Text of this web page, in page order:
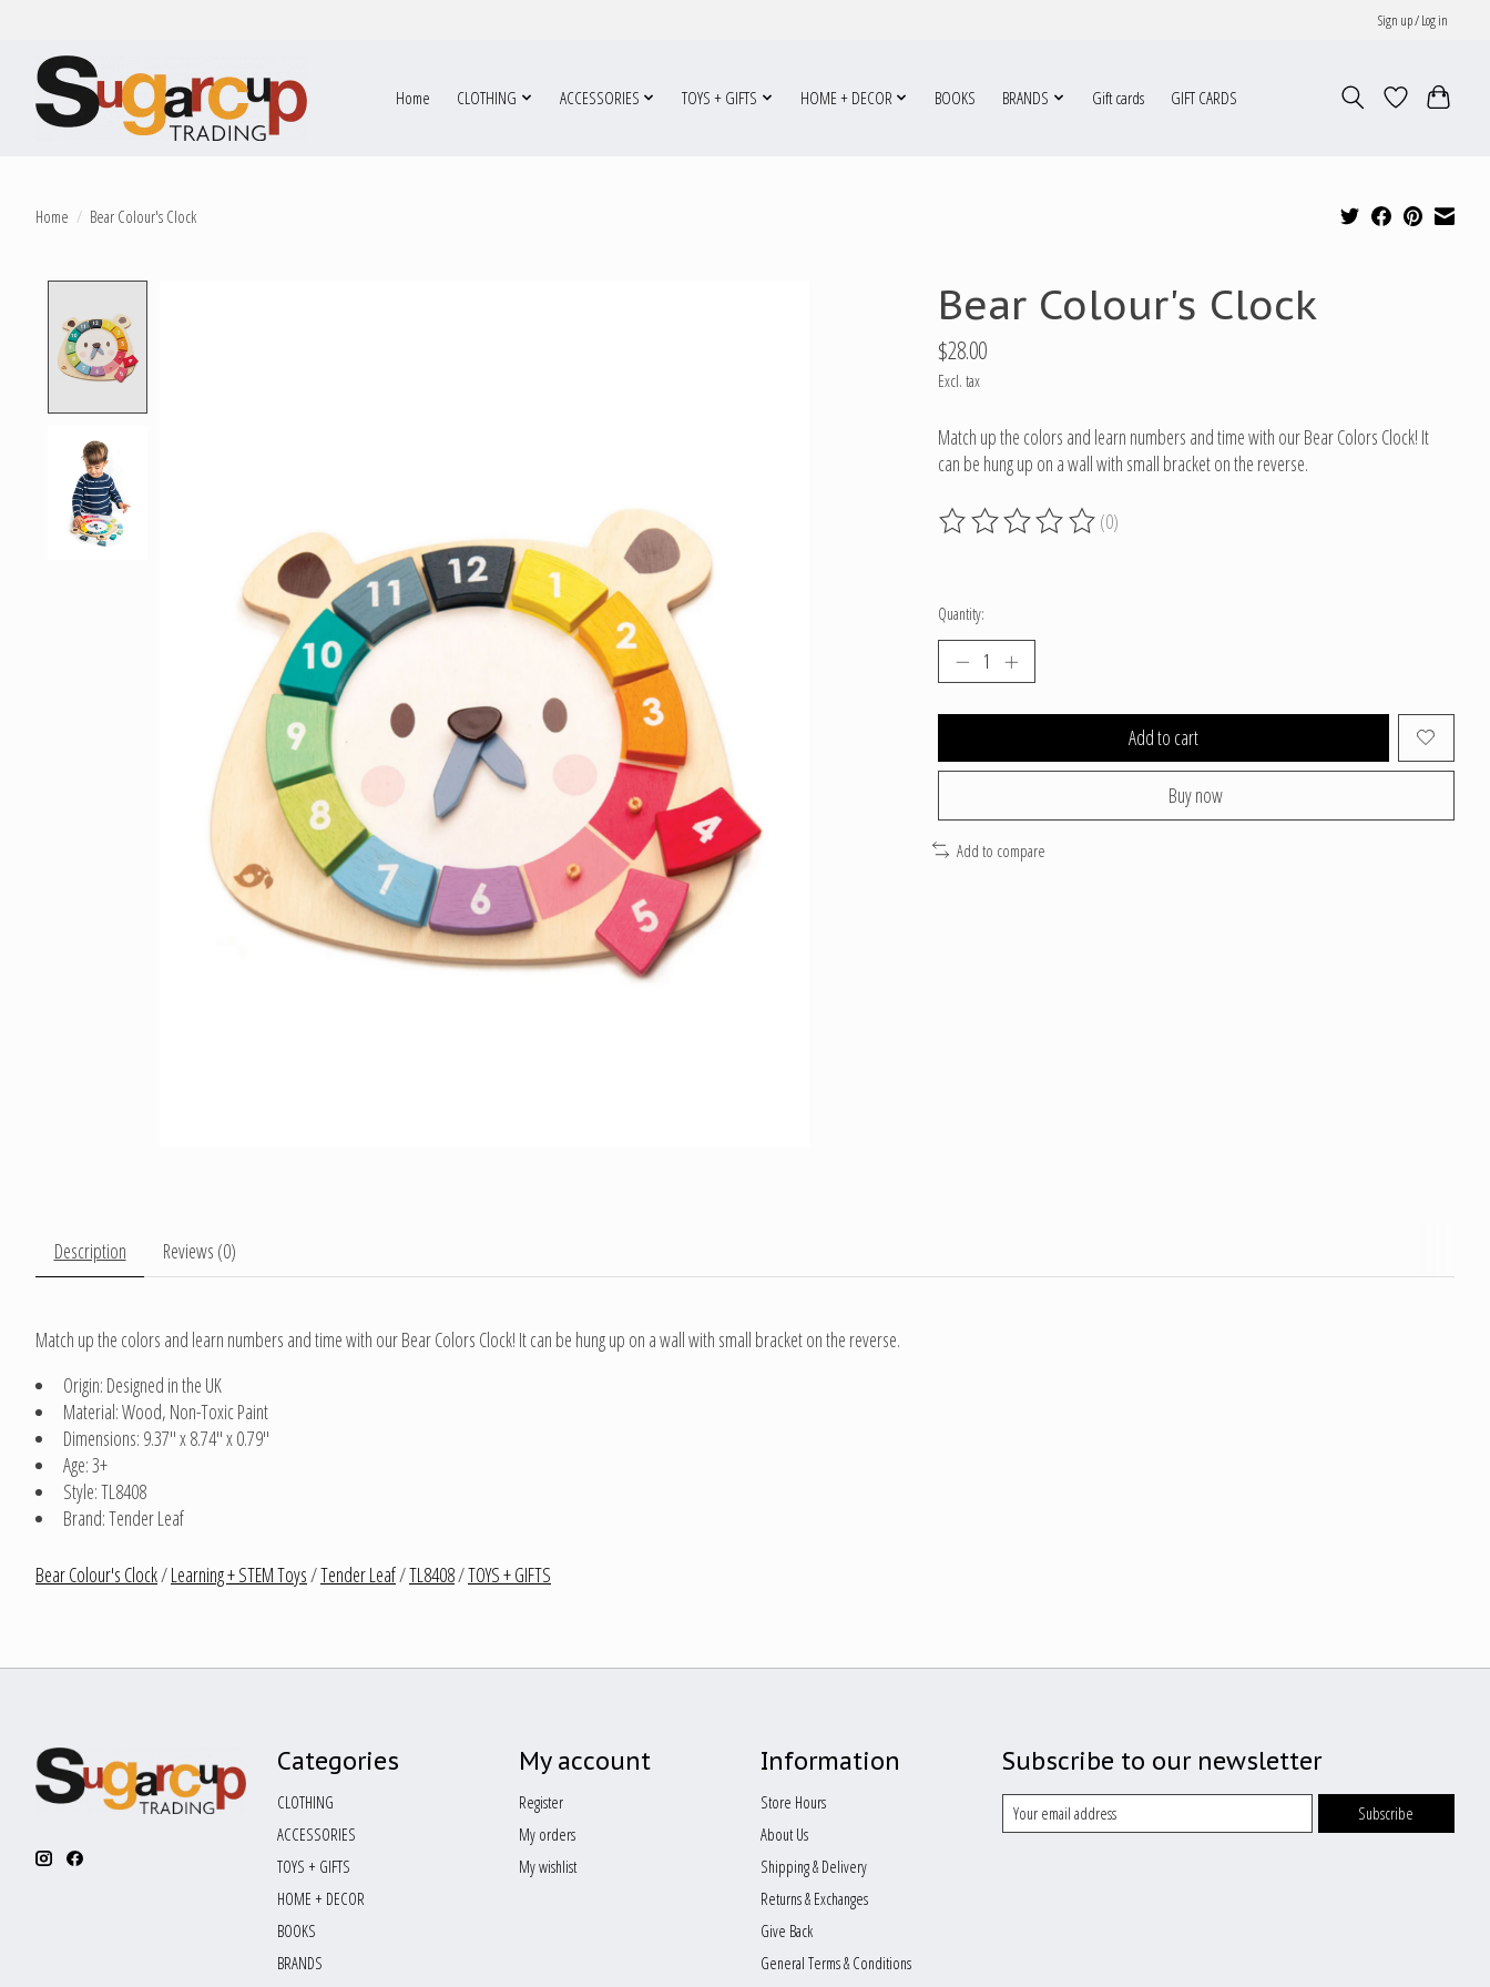
Sign up / Log in
Home CLOTHING ACCESSORIES TOYS + GIFTS HOME + DECOR BOOKS BRANDS Gift cards GIFT CARDS
Home / Bear Colour's Clock
Bear Colour's Clock
$28.00
Excl. tax
Match up the colors and learn numbers and time with our Bear Colors Clock! It
can be hung up on a wall with small bracket on the reverse.
The rating of this product is0
(0)
Quantity:
Add to cart
Buy now
Add to compare
Description Reviews (0)
Match up the colors and learn numbers and time with our Bear Colors Clock! It can be hung up on a wall with small bracket on the reverse.
Origin: Designed in the UK
Material: Wood, Non-Toxic Paint
Dimensions: 9.37" x 8.74" x 0.79"
Age: 3+
Style: TL8408
Brand: Tender Leaf
Bear Colour's Clock/Learning + STEM Toys/Tender Leaf/TL8408/TOYS + GIFTS
Categories
CLOTHING
ACCESSORIES
TOYS + GIFTS
HOME + DECOR
BOOKS
BRANDS
My account
Register
My orders
My wishlist
Information
Store Hours
About Us
Shipping & Delivery
Returns & Exchanges
Give Back
General Terms & Conditions
Subscribe to our newsletter
Subscribe